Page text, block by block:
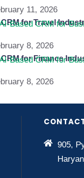
11, 2026
CRM for Travel
8, 2026
CRM for Finance
8, 2026
905,